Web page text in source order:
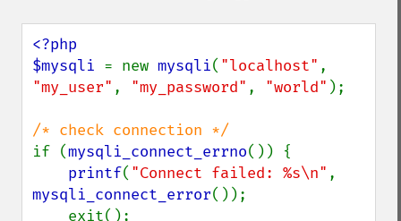
<?php
$mysqli = new mysqli( "localhost"
"my_user" , "my_password" , "world" );
if (mysqli_connect_errno()) {
printf( "Connect failed: %s\n"
mysqli_connect_error());